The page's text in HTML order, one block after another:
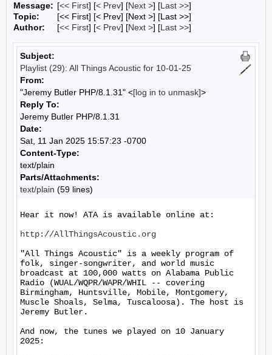
Message: [<< First] [< Prev] [Next >] [Last >>]
Topic:
[<< First] [< Prev] [Next >] [Last >>]
Author:
[<< First] [< Prev] [Next >] [Last >>]
Subject:
Playlist (29): All Things Acoustic for 10-01-25
From:
"Jeremy Butler PHP/8.1.31" <[log in to unmask]>
Reply To:
Jeremy Butler PHP/8.1.31
Date:
Sat, 11 Jan 2025 15:57:23 -0700
Content-Type:
text/plain
Parts/Attachments:
text/plain (59 lines)
Hear it now! ATA is available online at:
http://AllThingsAcoustic.org
"All Things Acoustic" is a weekly program of
folk, singer-songwriter, and world music
broadcast at 100,000 watts on Alabama Public
Radio (WUAL/WQPR/WAPR/WHIL -- covering
Birmingham, Huntsville, Mobile, Montgomery,
Muscle Shoals, Selma, Tuscaloosa). The host is
Jeremy Butler.
And now, the tunes we played on 10 January
2025: